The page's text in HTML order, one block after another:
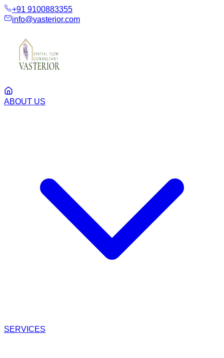
+91 9100883355
info@vasterior.com
ABOUT US
SERVICES